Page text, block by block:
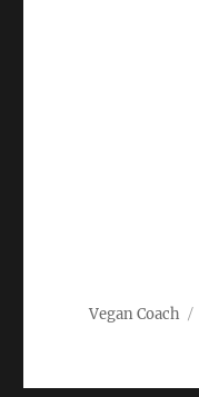
Vegan Coach